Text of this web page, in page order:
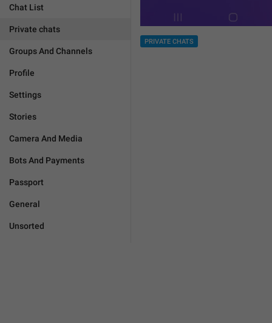
Chat List
Private chats
Groups And Channels
Profile
Settings
Stories
Camera And Media
Bots And Payments
Passport
General
Unsorted
PRIVATE CHATS